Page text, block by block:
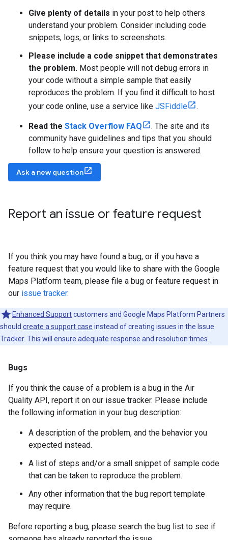
Give plenty of details in your post to help others
understand your problem. Consider including code
snippets, logs, or links to screenshots.
Please include a code snippet that demonstrates
the problem. Most people will not debug errors in
your code without a simple sample that easily
reproduces the problem. If you find it difficult to host
your code online, use a service like JSFiddle .
Read the Stack Overflow FAQ
. The site and its
community have guidelines and tips that you should
follow to help ensure your question is answered.
Ask a new question
Report an issue or feature request
If you think you may have found a bug, or if you have a
feature request that you would like to share with the Google
Maps Platform team, please file a bug or feature request in
our issue tracker.
Enhanced Supportcustomers and Google Maps Platform Partners
should create a support case instead of creating issues in the Issue
Tracker. This will ensure adequate response and resolution times.
Bugs
If you think the cause of a problem is a bug in the Air
Quality API, report it on our issue tracker. Please include
the following information in your bug description:
A description of the problem, and the behavior you
expected instead.
A list of steps and/or a small snippet of sample code
that can be taken to reproduce the problem.
Any other information that the bug report template
may require.
Before reporting a bug, please search the bug list to see if